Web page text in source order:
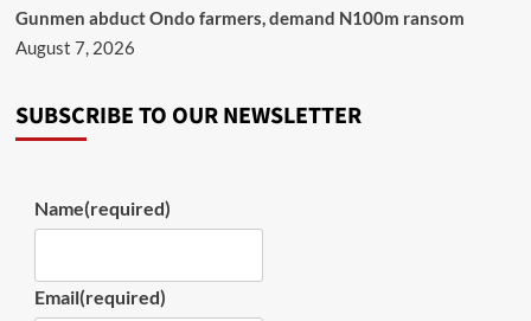
Gunmen abduct Ondo farmers, demand N100m ransom
August 7, 2026
SUBSCRIBE TO OUR NEWSLETTER
Name(required)
Email(required)